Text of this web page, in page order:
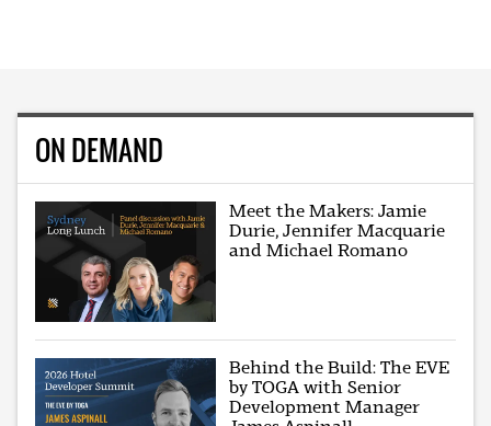
ON DEMAND
Meet the Makers: Jamie
Durie, Jennifer Macquarie
and Michael Romano
Behind the Build: The EVE
by TOGA with Senior
Development Manager